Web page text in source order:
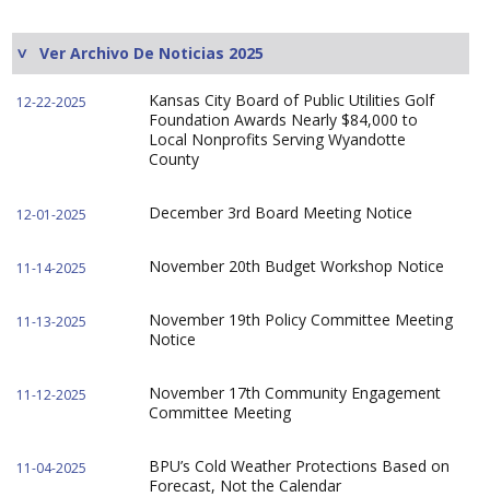
Ver Archivo De Noticias 2025
12-22-2025
Kansas City Board of Public Utilities Golf
Foundation Awards Nearly $84,000 to
Local Nonprofits Serving Wyandotte
County
12-01-2025 December 3rd Board Meeting Notice
11-14-2025 November 20th Budget Workshop Notice
11-13-2025
November 19th Policy Committee Meeting
Notice
11-12-2025
November 17th Community Engagement
Committee Meeting
11-04-2025
BPU’s Cold Weather Protections Based on
Forecast, Not the Calendar